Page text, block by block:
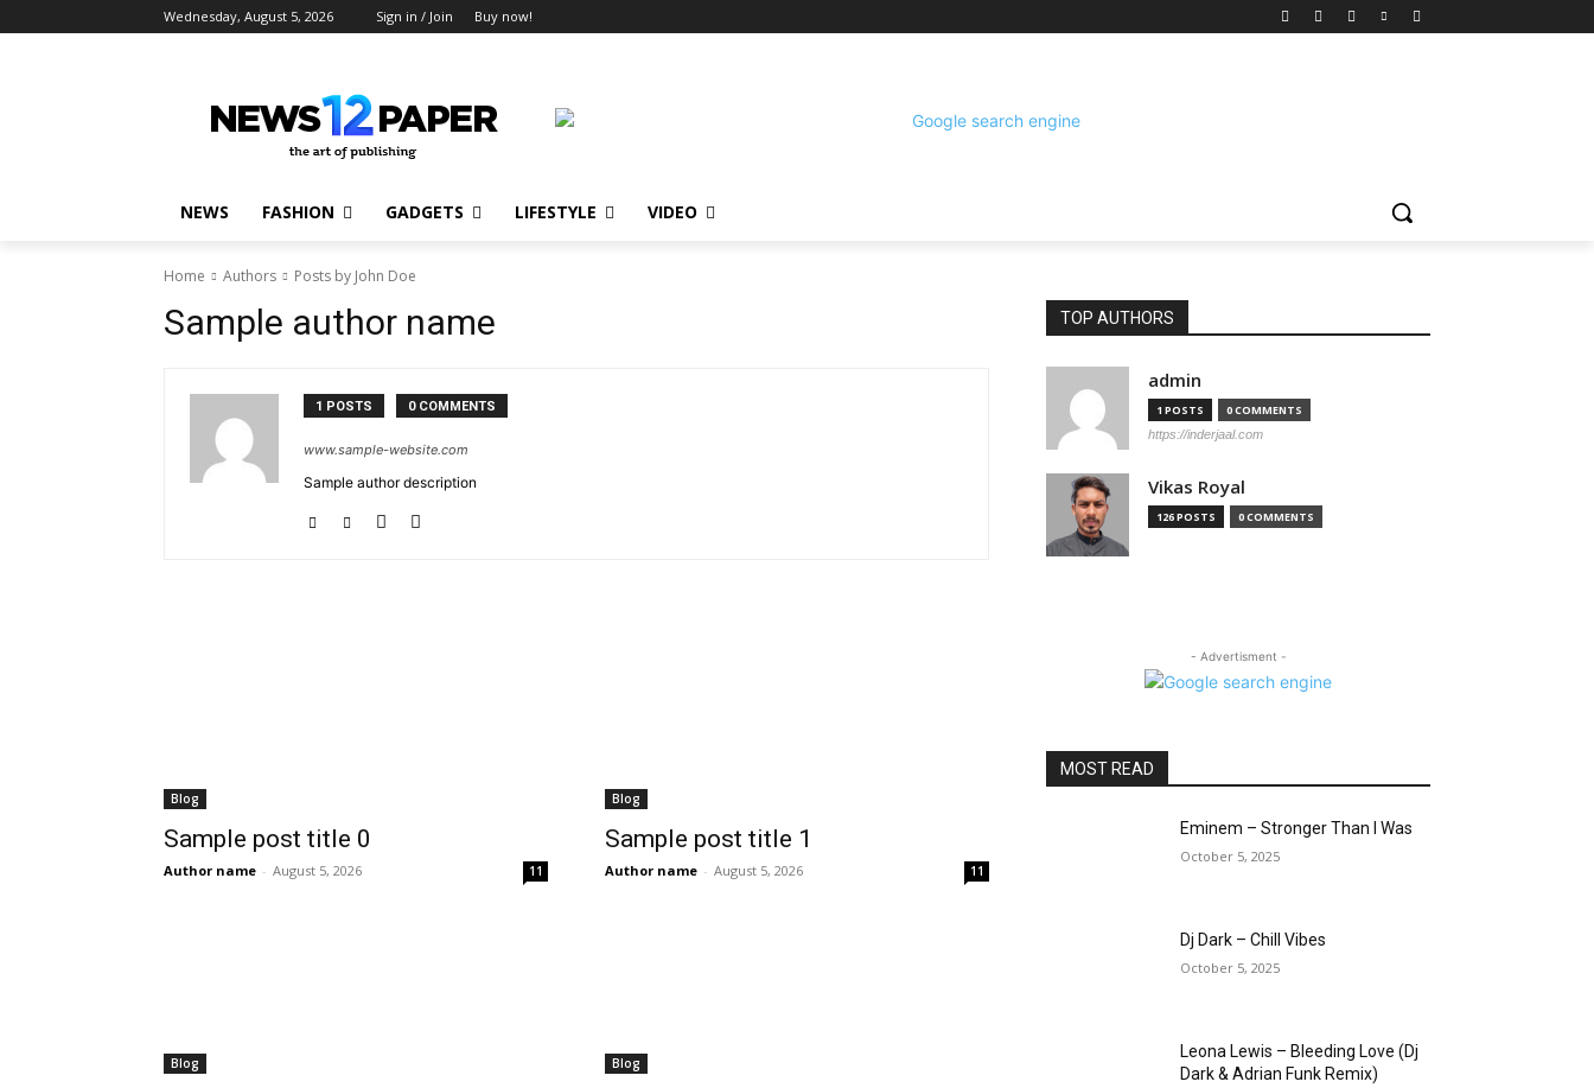
Wednesday, August 5, 2026 Sign in / Join Buy now!
NEWS FASHION GADGETS LIFESTYLE VIDEO
Home Authors Posts by John Doe
Sample author name
1 POSTS 0 COMMENTS
www.sample-website.com
Sample author description
Blog
Sample post title 0
Author name - August 5, 2026 11
Blog
Sample post title 1
Author name - August 5, 2026 11
Blog Blog
TOP AUTHORS
admin
1 POSTS 0 COMMENTS
https://inderjaal.com
Vikas Royal
126 POSTS 0 COMMENTS
- Advertisment -
MOST READ
Eminem – Stronger Than I Was
October 5, 2025
Dj Dark – Chill Vibes
October 5, 2025
Leona Lewis – Bleeding Love (Dj
Dark & Adrian Funk Remix)